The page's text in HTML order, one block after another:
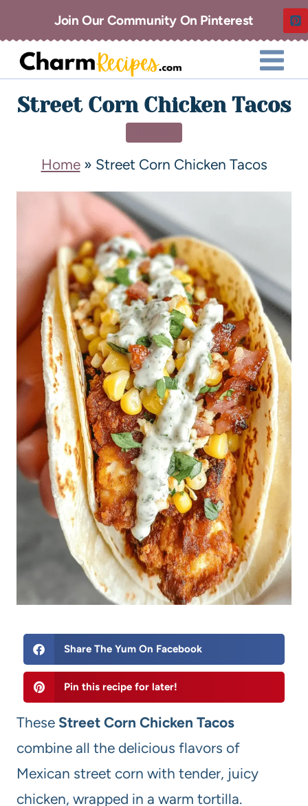
Join Our Community On Pinterest
Street Corn Chicken Tacos
Home» Street Corn Chicken Tacos
Share The Yum On Facebook
Pin this recipe for later!
These Street Corn Chicken Tacos
combine all the delicious flavors of
Mexican street corn with tender, juicy
chicken, wrapped in a warm tortilla.